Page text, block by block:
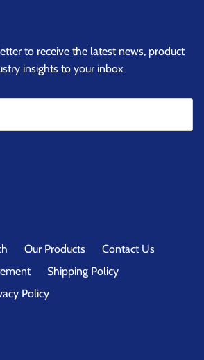
to receive the latest news, product
insights to your inbox
Our Products
Contact Us
Shipping Policy
Policy